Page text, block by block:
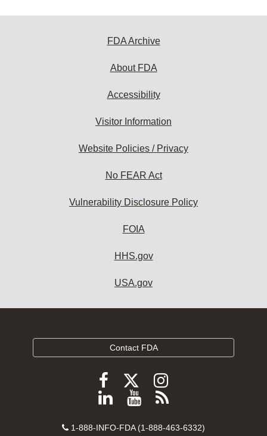
FDA Archive
About FDA
Accessibility
Visitor Information
Website Policies / Privacy
No FEAR Act
Vulnerability Disclosure Policy
FOIA
HHS.gov
USA.gov
Contact FDA
Follow
FDA
Facebook
Follow
FDA
Follow
FDA
Instagram
Follow
on
View
videos
Subscribe
FDA
Contact
1-888-INFO-FDA (1-888-463-6332)